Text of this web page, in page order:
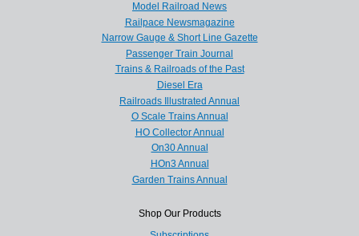
Model Railroad News
Railpace Newsmagazine
Narrow Gauge & Short Line Gazette
Passenger Train Journal
Trains & Railroads of the Past
Diesel Era
Railroads Illustrated Annual
O Scale Trains Annual
HO Collector Annual
On30 Annual
HOn3 Annual
Garden Trains Annual
Shop Our Products